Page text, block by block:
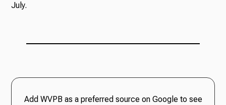
July.
Add WVPB as a preferred source on Google to see